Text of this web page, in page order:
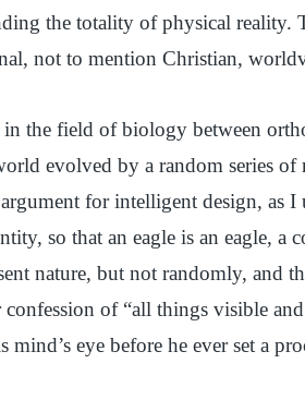
the totality of physical reality.
not to mention Christian,
in the field of biology between
evolved by a random series of
for intelligent design, as I
so that an eagle is an eagle, a
nature, but not randomly, and
of “all things visible
eye before he ever set a